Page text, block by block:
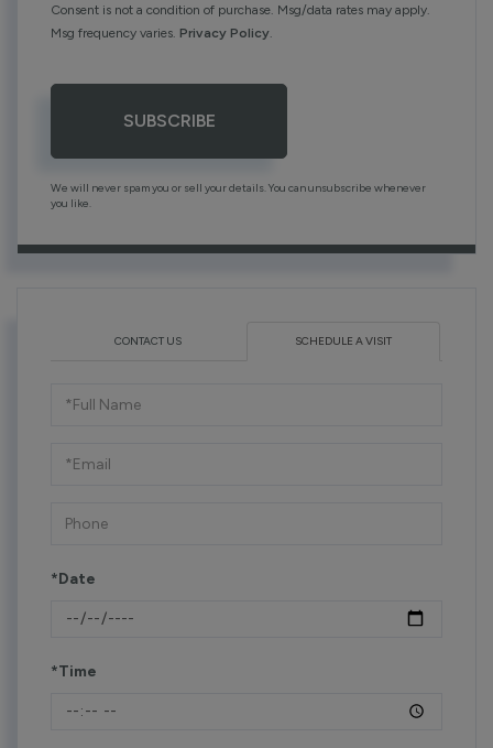
Consent is not a condition of purchase. Msg/data rates may apply.
Msg frequency varies. Privacy Policy
SUBSCRIBE
We will never spam you or sell your details. You can unsubscribe whenever
you like.
CONTACT US SCHEDULE A VISIT
Schedule
Visit
*Date
*Time